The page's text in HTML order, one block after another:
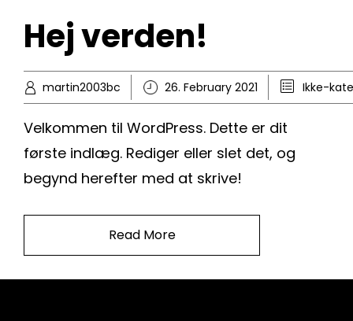
Hej verden!
martin2003bc 26. February 2021 Ikke-
Velkommen til WordPress. Dette er dit
første indlæg. Rediger eller slet det, og
begynd herefter med at skrive!
Read More